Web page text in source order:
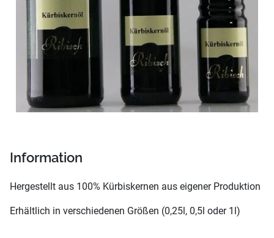
Information
Hergestellt aus 100% Kürbiskernen aus eigener Produktion
Erhältlich in verschiedenen Größen (0,25l, 0,5l oder 1l)